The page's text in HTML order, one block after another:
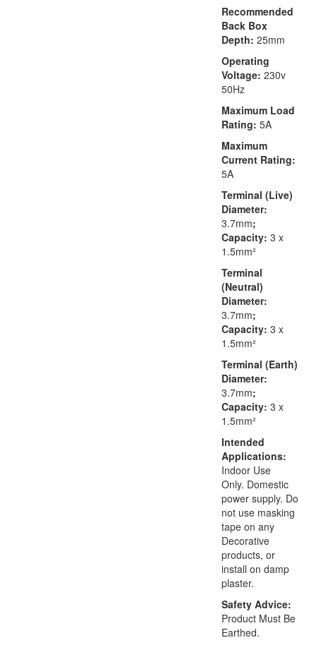
Recommended
Back Box
Depth: 25mm
Operating
Voltage: 230v
50Hz
Maximum Load
Rating: 5A
Maximum
Current Rating:
5A
Terminal (Live)
Diameter:
3.7mm;
Capacity: 3 x
1.5mm²
Terminal
(Neutral)
Diameter:
3.7mm;
Capacity: 3 x
1.5mm²
Terminal (Earth)
Diameter:
3.7mm;
Capacity: 3 x
1.5mm²
Intended
Applications:
Indoor Use
Only. Domestic
power supply. Do
not use masking
tape on any
Decorative
products, or
install on damp
plaster.
Safety Advice:
Product Must Be
Earthed.